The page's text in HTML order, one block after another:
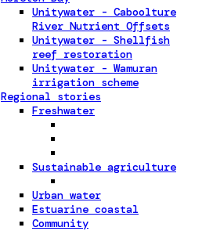
Unitywater - Caboolture
River Nutrient Offsets
Unitywater - Shellfish
reef restoration
Unitywater - Wamuran
irrigation scheme
Regional stories
Freshwater
Sustainable agriculture
Urban water
Estuarine coastal
Community